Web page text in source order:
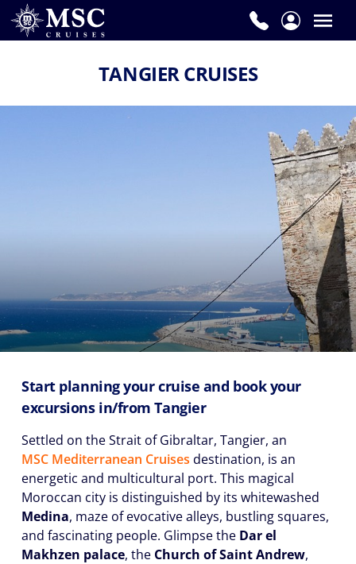
TANGIER CRUISES
Start planning your cruise and book your
excursions in/from Tangier
Settled on the Strait of Gibraltar, Tangier, an
MSC Mediterranean Cruises destination, is an
energetic and multicultural port. This magical
Moroccan city is distinguished by its whitewashed
Medina, maze of evocative alleys, bustling squares,
and fascinating people. Glimpse the Dar el
Makhzen palace, the Church of Saint Andrew,